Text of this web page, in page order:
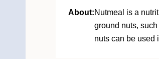
About:Nutmeal is a
ground nuts,
nuts can be used